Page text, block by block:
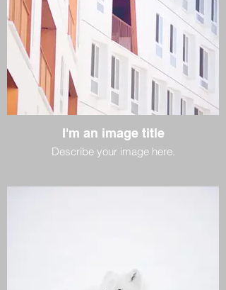
I'm an image title
Describe your image here.